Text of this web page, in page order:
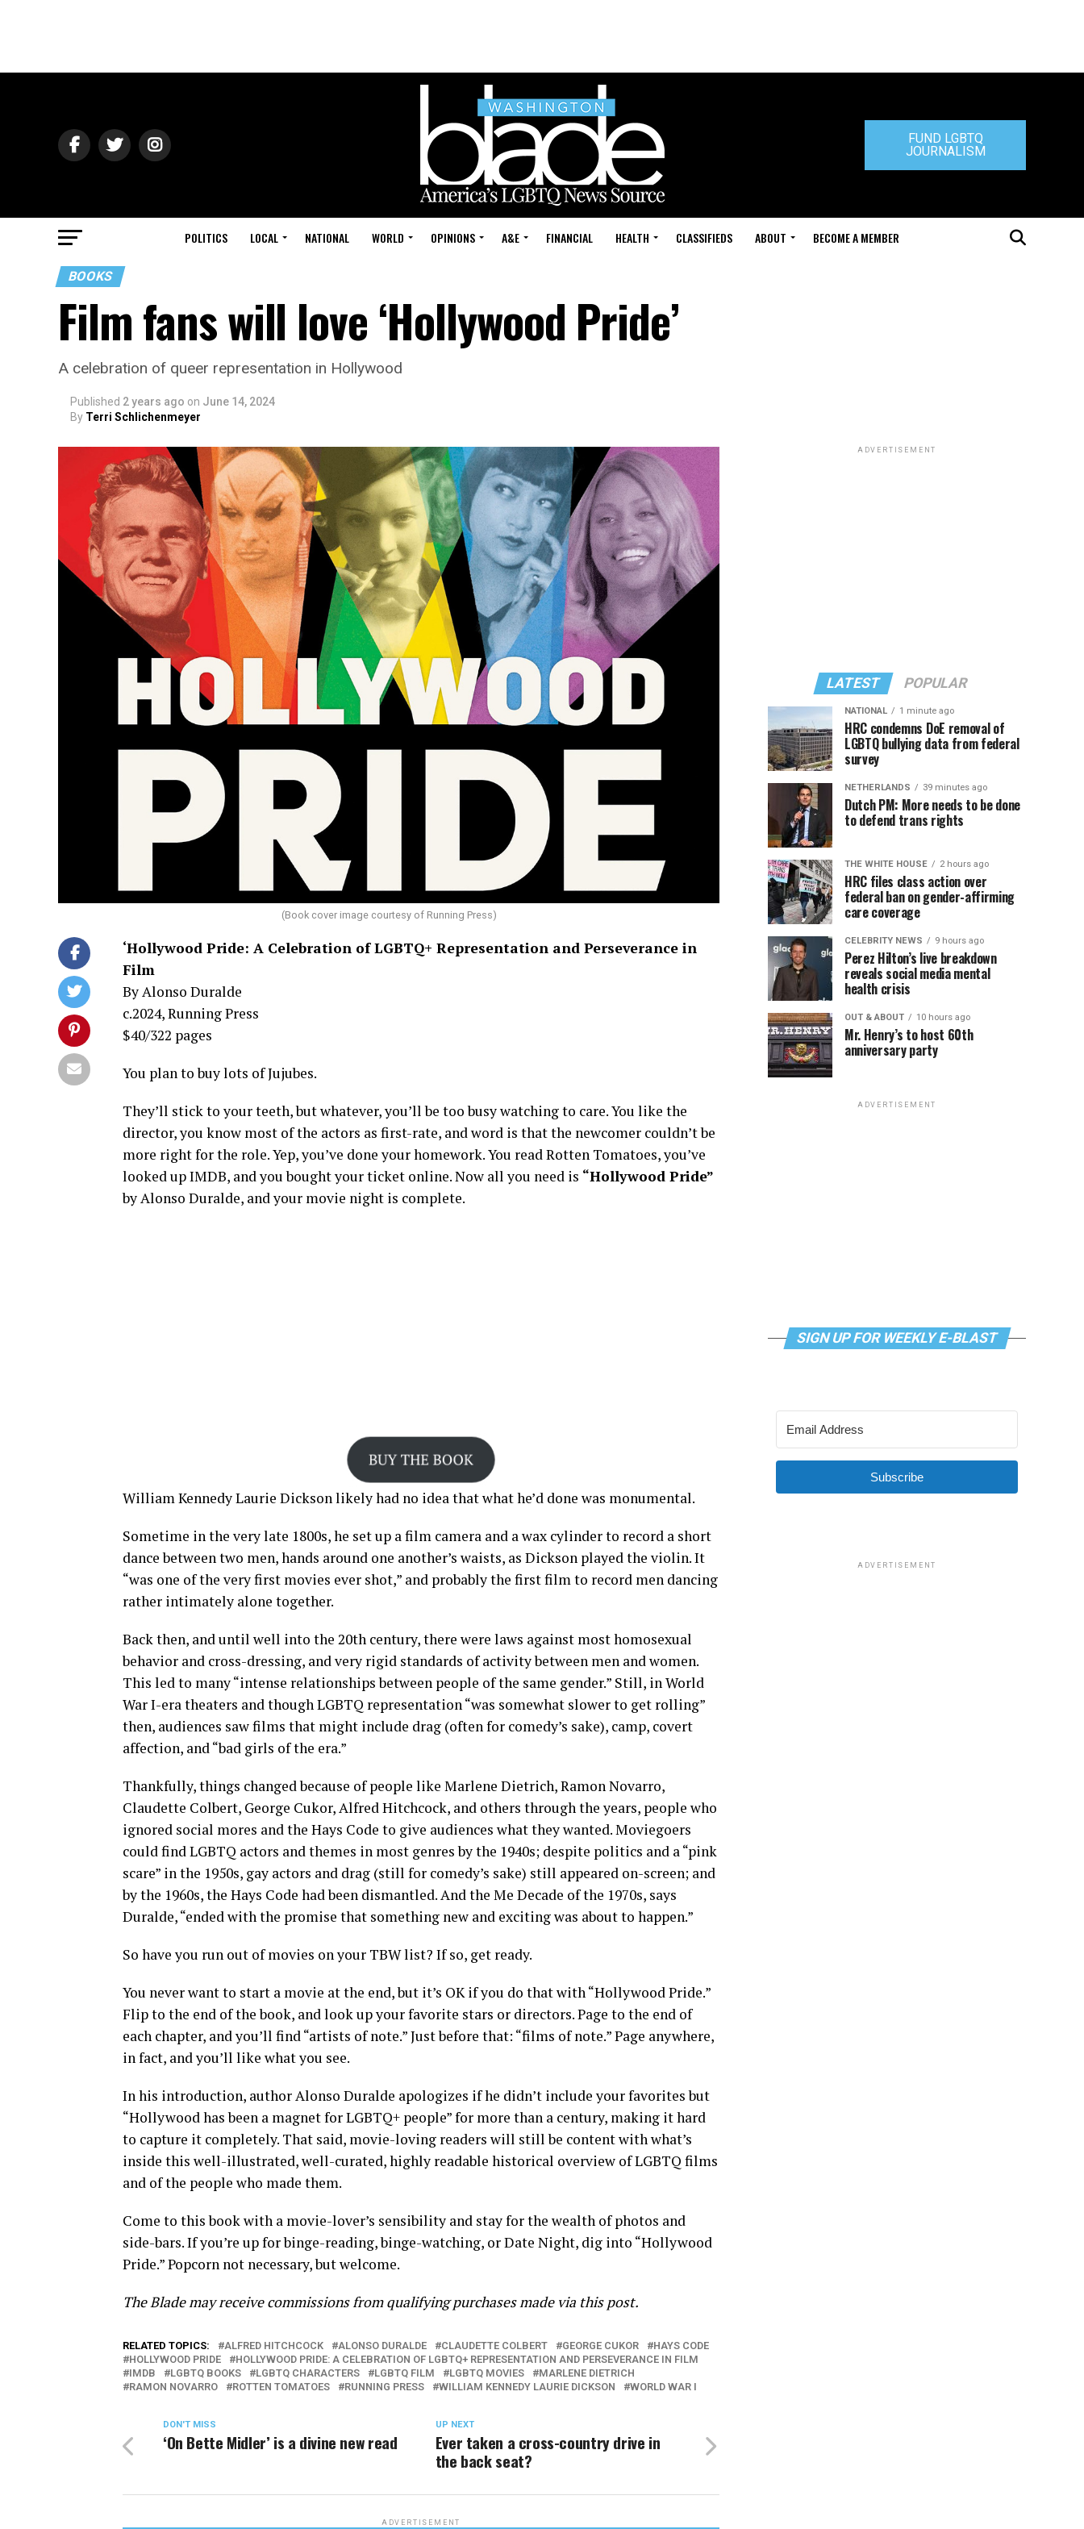
FUND LGBTQ
JOURNALISM
POLITICS LOCAL NATIONAL WORLD OPINIONS A&E FINANCIAL HEALTH CLASSIFIEDS ABOUT BECOME A MEMBER
BOOKS
Film fans will love ‘Hollywood Pride’
A celebration of queer representation in Hollywood
Published 2 years ago on June 14, 2024
By Terri Schlichenmeyer
(Book cover image courtesy of Running Press)
‘Hollywood Pride: A Celebration of LGBTQ+ Representation and Perseverance in
Film
By Alonso Duralde
c.2024, Running Press
$40/322 pages
You plan to buy lots of Jujubes.
They’ll stick to your teeth, but whatever, you’ll be too busy watching to care. You like the
director, you know most of the actors as first-rate, and word is that the newcomer couldn’t be
more right for the role. Yep, you’ve done your homework. You read Rotten Tomatoes, you’ve
looked up IMDB, and you bought your ticket online. Now all you need is “Hollywood Pride”
by Alonso Duralde, and your movie night is complete.
William Kennedy Laurie Dickson likely had no idea that what he’d done was monumental.
Sometime in the very late 1800s, he set up a film camera and a wax cylinder to record a short
dance between two men, hands around one another’s waists, as Dickson played the violin. It
“was one of the very first movies ever shot,” and probably the first film to record men dancing
rather intimately alone together.
Back then, and until well into the 20th century, there were laws against most homosexual
behavior and cross-dressing, and very rigid standards of activity between men and women.
This led to many “intense relationships between people of the same gender.” Still, in World
War I-era theaters and though LGBTQ representation “was somewhat slower to get rolling”
then, audiences saw films that might include drag (often for comedy’s sake), camp, covert
affection, and “bad girls of the era.”
Thankfully, things changed because of people like Marlene Dietrich, Ramon Novarro,
Claudette Colbert, George Cukor, Alfred Hitchcock, and others through the years, people who
ignored social mores and the Hays Code to give audiences what they wanted. Moviegoers
could find LGBTQ actors and themes in most genres by the 1940s; despite politics and a “pink
scare” in the 1950s, gay actors and drag (still for comedy’s sake) still appeared on-screen; and
by the 1960s, the Hays Code had been dismantled. And the Me Decade of the 1970s, says
Duralde, “ended with the promise that something new and exciting was about to happen.”
So have you run out of movies on your TBW list? If so, get ready.
You never want to start a movie at the end, but it’s OK if you do that with “Hollywood Pride.”
Flip to the end of the book, and look up your favorite stars or directors. Page to the end of
each chapter, and you’ll find “artists of note.” Just before that: “films of note.” Page anywhere,
in fact, and you’ll like what you see.
In his introduction, author Alonso Duralde apologizes if he didn’t include your favorites but
“Hollywood has been a magnet for LGBTQ+ people” for more than a century, making it hard
to capture it completely. That said, movie-loving readers will still be content with what’s
inside this well-illustrated, well-curated, highly readable historical overview of LGBTQ films
and of the people who made them.
Come to this book with a movie-lover’s sensibility and stay for the wealth of photos and
side-bars. If you’re up for binge-reading, binge-watching, or Date Night, dig into “Hollywood
Pride.” Popcorn not necessary, but welcome.
The Blade may receive commissions from qualifying purchases made via this post.
RELATED TOPICS: ALFRED HITCHCOCK ALONSO DURALDE CLAUDETTE COLBERT GEORGE CUKOR
HAYS CODE
HOLLYWOOD PRIDE
HOLLYWOOD PRIDE: A CELEBRATION OF LGBTQ+ REPRESENTATION AND PERSEVERANCE IN FILM
IMDB
LGBTQ BOOKS LGBTQ CHARACTERS LGBTQ FILM LGBTQ MOVIES
MARLENE DIETRICH
RAMON NOVARRO
ROTTEN TOMATOES RUNNING PRESS WILLIAM KENNEDY LAURIE DICKSON WORLD WAR I
UP NEXT
Ever taken a cross-country drive in
the back seat?
DON'T MISS
‘On Bette Midler’ is a divine new read
ADVERTISEMENT
ADVERTISEMENT
LATEST POPULAR
NATIONAL 1 minute ago
HRC condemns DoE removal of
LGBTQ bullying data from federal
survey
NETHERLANDS 39 minutes ago
Dutch PM: More needs to be done
to defend trans rights
THE WHITE HOUSE 2 hours ago
HRC files class action over
federal ban on gender-affirming
care coverage
CELEBRITY NEWS 9 hours ago
Perez Hilton’s live breakdown
reveals social media mental
health crisis
OUT & ABOUT 10 hours ago
Mr. Henry’s to host 60th
anniversary party
ADVERTISEMENT
SIGN UP FOR WEEKLY E-BLAST
Subscribe
ADVERTISEMENT